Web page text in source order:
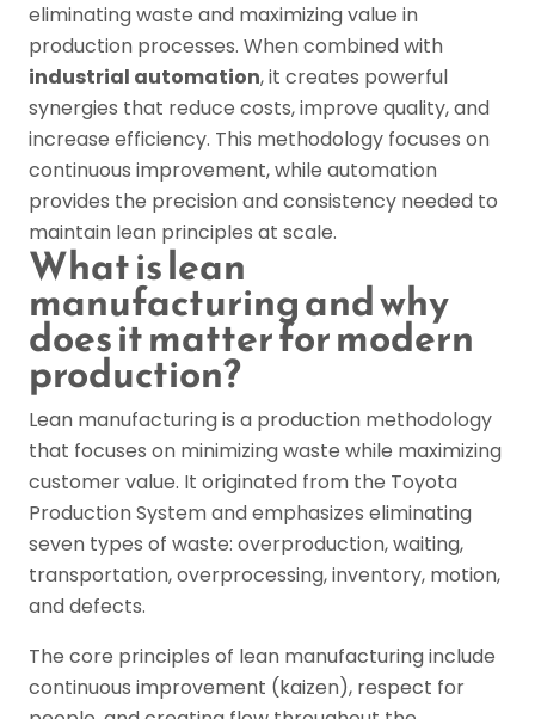
eliminating waste and maximizing value in
production processes. When combined with
industrial automation, it creates powerful
synergies that reduce costs, improve quality, and
increase efficiency. This methodology focuses on
continuous improvement, while automation
provides the precision and consistency needed to
maintain lean principles at scale.
What is lean
manufacturing and why
does it matter for modern
production?
Lean manufacturing is a production methodology
that focuses on minimizing waste while maximizing
customer value. It originated from the Toyota
Production System and emphasizes eliminating
seven types of waste: overproduction, waiting,
transportation, overprocessing, inventory, motion,
and defects.
The core principles of lean manufacturing include
continuous improvement (kaizen), respect for